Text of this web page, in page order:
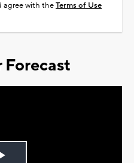
agree with theTerms of Use
Forecast